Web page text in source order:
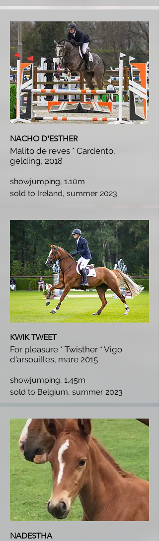
NACHO D'ESTHER
Malito de reves * Cardento,
gelding, 2018
showjumping, 1.10m
sold to Ireland, summer 2023
KWIK TWEET
For pleasure * Twisther * Vigo
d'arsouilles, mare 2015
showjumping, 1.45m
sold to Belgium, summer 2023
NADESTHA